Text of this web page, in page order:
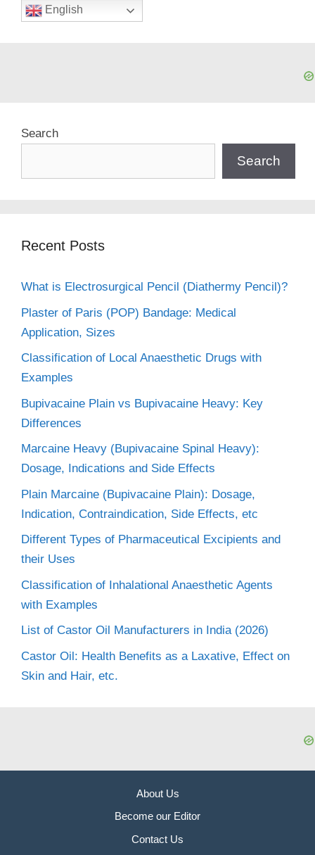
English
Search
Search
Recent Posts
What is Electrosurgical Pencil (Diathermy Pencil)?
Plaster of Paris (POP) Bandage: Medical
Application, Sizes
Classification of Local Anaesthetic Drugs with
Examples
Bupivacaine Plain vs Bupivacaine Heavy: Key
Differences
Marcaine Heavy (Bupivacaine Spinal Heavy):
Dosage, Indications and Side Effects
Plain Marcaine (Bupivacaine Plain): Dosage,
Indication, Contraindication, Side Effects, etc
Different Types of Pharmaceutical Excipients and
their Uses
Classification of Inhalational Anaesthetic Agents
with Examples
List of Castor Oil Manufacturers in India (2026)
Castor Oil: Health Benefits as a Laxative, Effect on
Skin and Hair, etc.
About Us
Become our Editor
Contact Us